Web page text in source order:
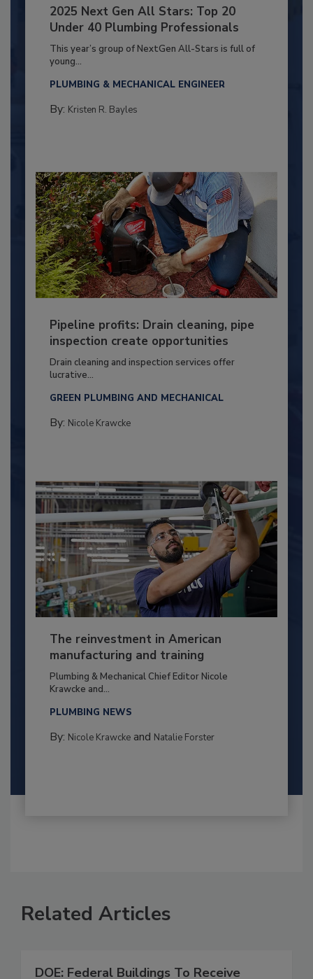
2025 Next Gen All Stars: Top 20
Under 40 Plumbing Professionals
This year’s group of NextGen All-Stars is full of
young...
PLUMBING & MECHANICAL ENGINEER
By: Kristen R. Bayles
Pipeline profits: Drain cleaning, pipe
inspection create opportunities
Drain cleaning and inspection services offer
lucrative...
GREEN PLUMBING AND MECHANICAL
By: Nicole Krawcke
The reinvestment in American
manufacturing and training
Plumbing & Mechanical Chief Editor Nicole
Krawcke and...
PLUMBING NEWS
By: Nicole Krawckeand Natalie Forster
Related Articles
DOE: Federal Buildings To Receive